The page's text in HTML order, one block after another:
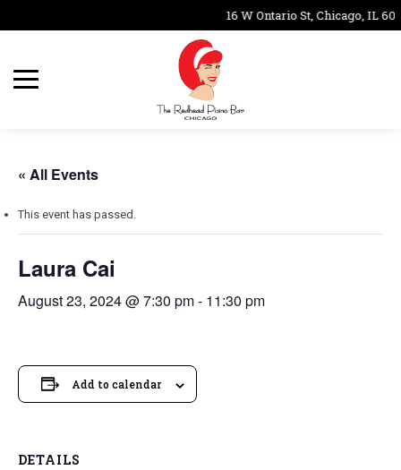
16 W Ontario St, Chicago, IL
« All Events
This event has passed.
Laura Cai
August 23, 2024 @ 7:30 pm- 11:30 pm
Add to calendar
DETAILS